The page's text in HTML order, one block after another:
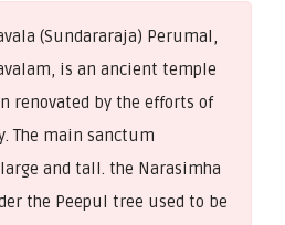
(Sundararaja) Perumal,
is an ancient temple
renovated by the efforts of
The main sanctum
and tall. the Narasimha
the Peepul tree used to be